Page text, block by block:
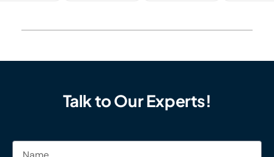
Talk to Our Experts!
Name